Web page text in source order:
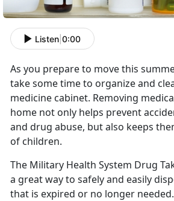
Listen 0:00
As you prepare to move this
take some time to organize and
medicine cabinet. Removing
home not only helps prevent
and drug abuse, but also keeps
of children.
The Military Health System Drug
a great way to safely and easily
that is expired or no longer